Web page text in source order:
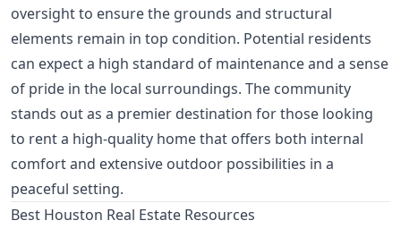
oversight to ensure the grounds and structural
elements remain in top condition. Potential residents
can expect a high standard of maintenance and a sense
of pride in the local surroundings. The community
stands out as a premier destination for those looking
to rent a high-quality home that offers both internal
comfort and extensive outdoor possibilities in a
peaceful setting.
Best Houston Real Estate Resources